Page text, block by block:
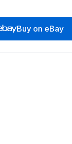
Buy on eBay